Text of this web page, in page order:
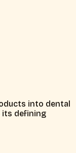
into dental
its defining